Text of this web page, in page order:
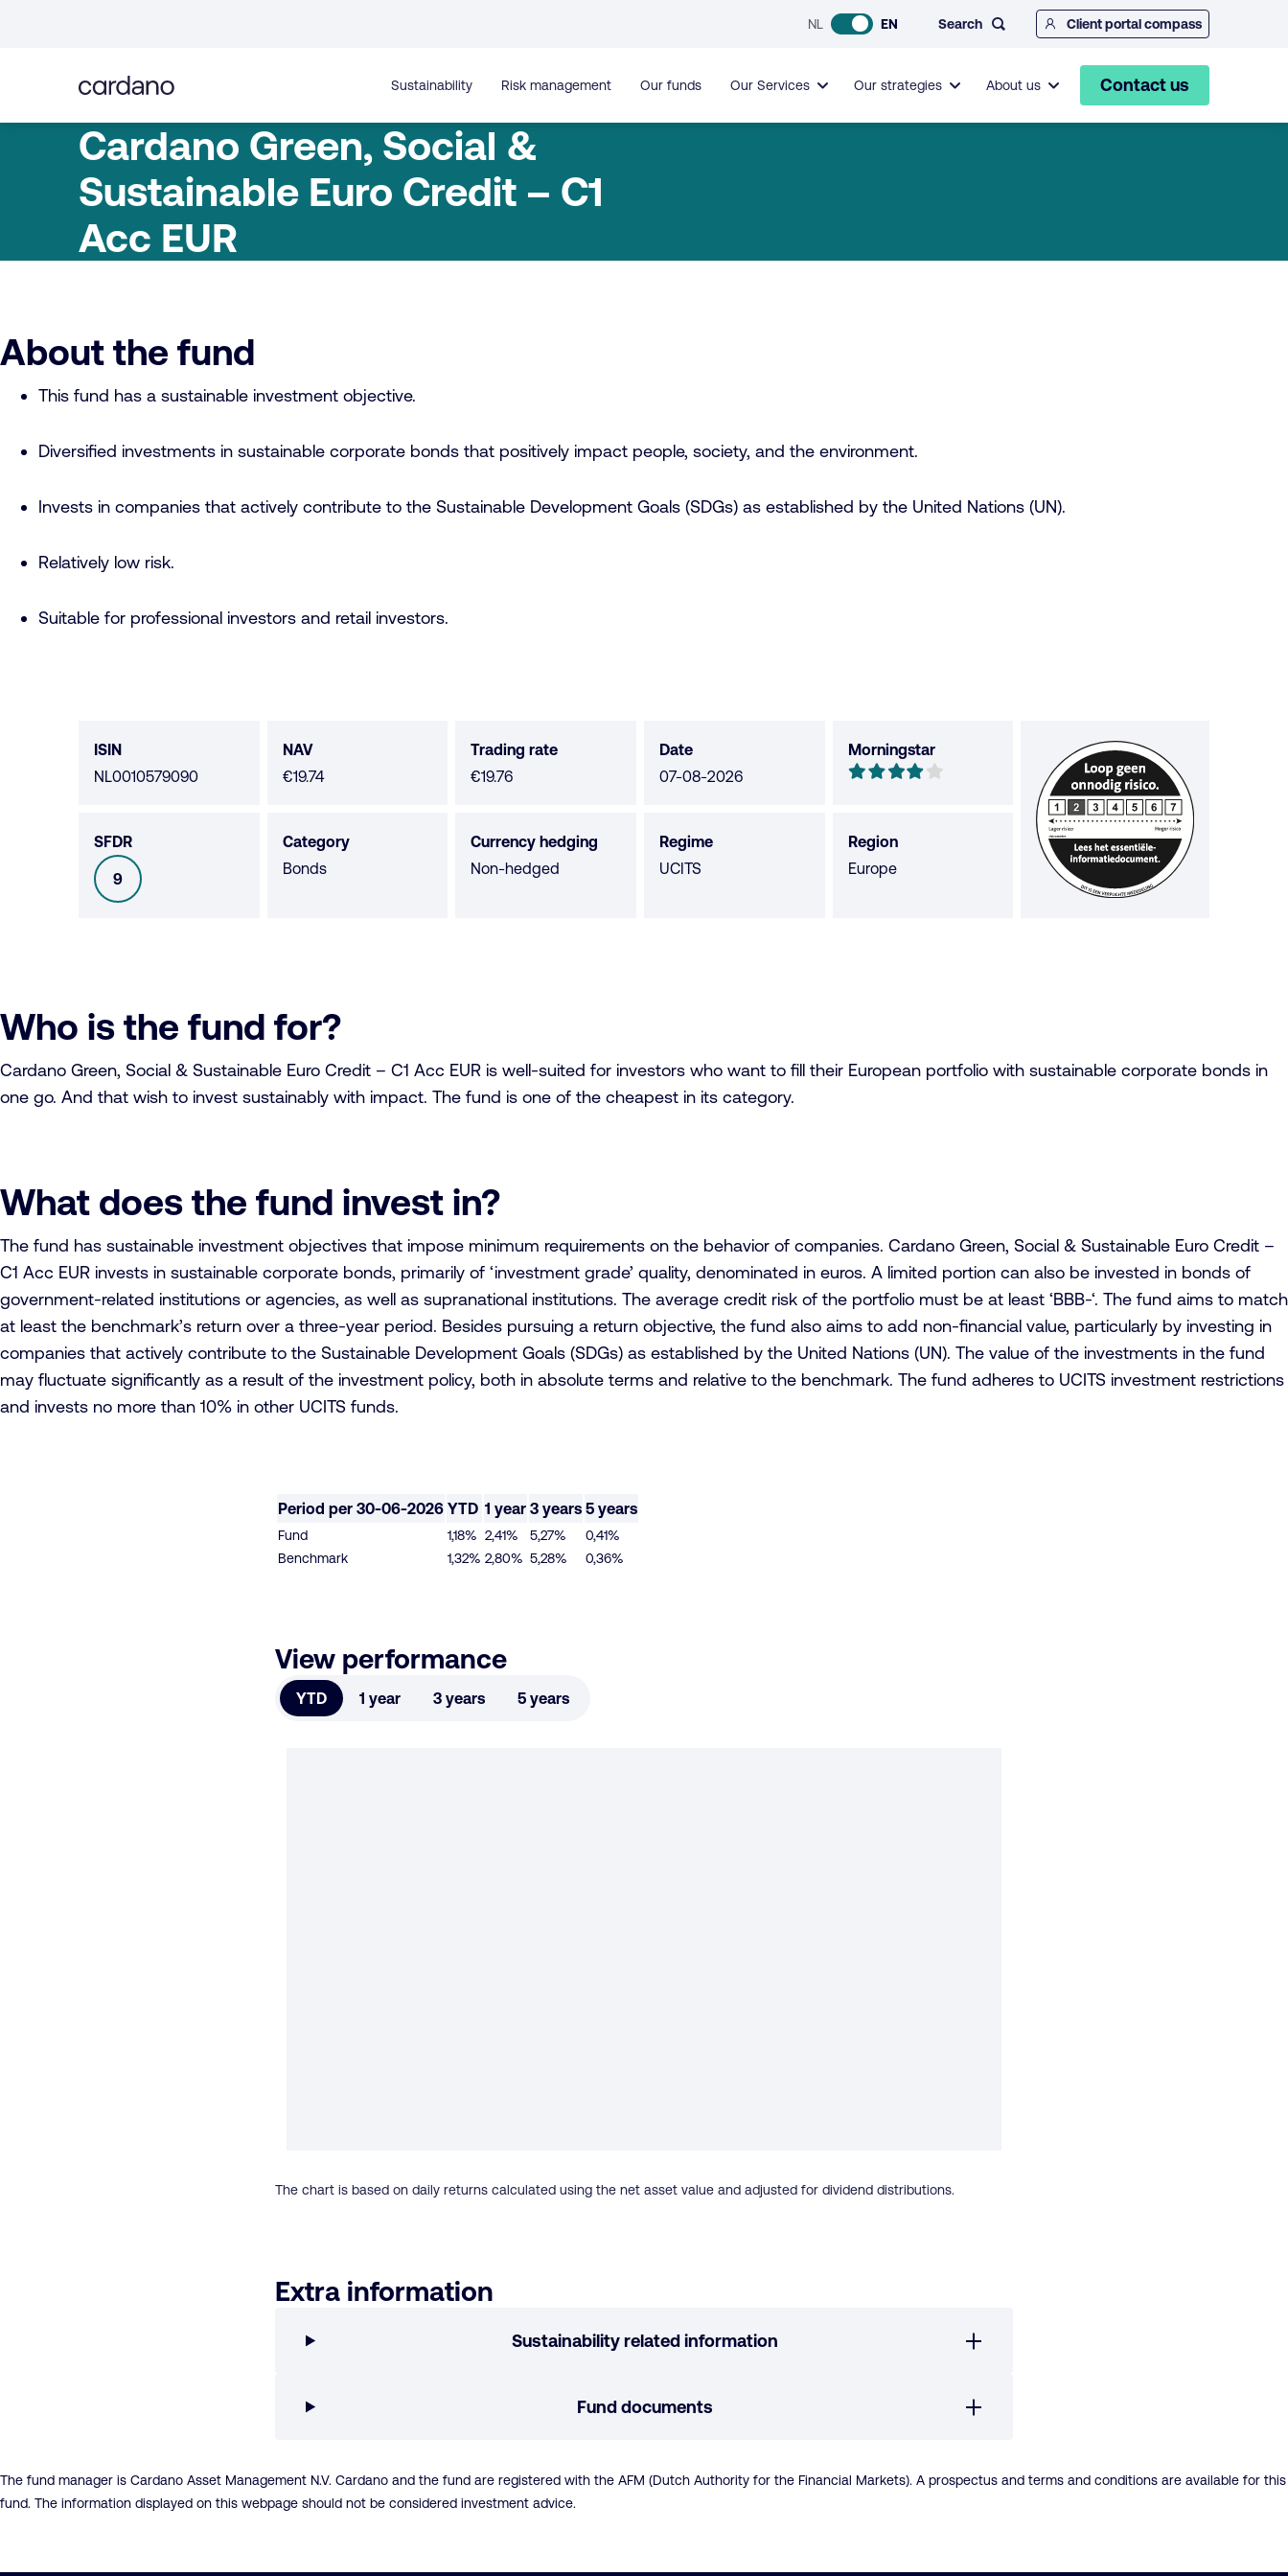
content
NL EN Search Client portal compass
Sustainability Risk management Our funds Our Services Our strategies About us Contact us
Cardano Green, Social &
Sustainable Euro Credit – C1
Acc EUR
About the fund
This fund has a sustainable investment objective.
Diversified investments in sustainable corporate bonds that positively impact people, society, and the environment.
Invests in companies that actively contribute to the Sustainable Development Goals (SDGs) as established by the United Nations (UN).
Relatively low risk.
Suitable for professional investors and retail investors.
data
ISIN
NL0010579090
NAV
€19.74
Trading rate
€19.76
Date
07-08-2026
Morningstar
Morningstar
4
stars
SFDR
SFDR
9
Category
Bonds
Currency hedging
Non-hedged
Regime
UCITS
Region
Europe
Who is the fund for?
Cardano Green, Social & Sustainable Euro Credit – C1 Acc EUR is well-suited for investors who want to fill their European portfolio with sustainable corporate bonds in
one go. And that wish to invest sustainably with impact. The fund is one of the cheapest in its category.
What does the fund invest in?
The fund has sustainable investment objectives that impose minimum requirements on the behavior of companies. Cardano Green, Social & Sustainable Euro Credit –
C1 Acc EUR invests in sustainable corporate bonds, primarily of ‘investment grade’ quality, denominated in euros. A limited portion can also be invested in bonds of
government-related institutions or agencies, as well as supranational institutions. The average credit risk of the portfolio must be at least ‘BBB-‘. The fund aims to match
at least the benchmark’s return over a three-year period. Besides pursuing a return objective, the fund also aims to add non-financial value, particularly by investing in
companies that actively contribute to the Sustainable Development Goals (SDGs) as established by the United Nations (UN). The value of the investments in the fund
may fluctuate significantly as a result of the investment policy, both in absolute terms and relative to the benchmark. The fund adheres to UCITS investment restrictions
and invests no more than 10% in other UCITS funds.
Period per 30-06-2026 YTD 1 year 3 years 5 years
Fund 1,18% 2,41% 5,27%
0,41%
Benchmark
1,32% 2,80% 5,28% 0,36%
View performance
YTD 1 year 3 years 5 years
The chart is based on daily returns calculated using the net asset value and adjusted for dividend distributions.
Extra information
Sustainability related information
Fund documents
The fund manager is Cardano Asset Management N.V. Cardano and the fund are registered with the AFM (Dutch Authority for the Financial Markets). A prospectus and terms and conditions are available for this
fund. The information displayed on this webpage should not be considered investment advice.